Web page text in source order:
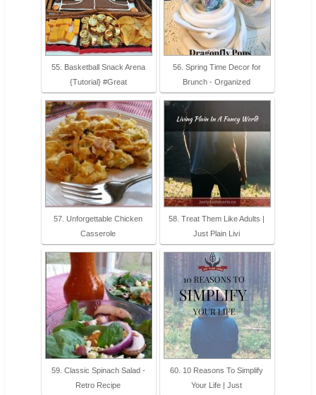
55. Basketball Snack Arena
{Tutorial} #Great
56. Spring Time Decor for
Brunch - Organized
57. Unforgettable Chicken
Casserole
58. Treat Them Like Adults |
Just Plain Livi
59. Classic Spinach Salad -
Retro Recipe
60. 10 Reasons To Simplify
Your Life | Just